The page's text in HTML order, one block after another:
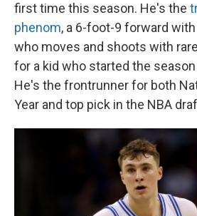
first time this season. He's the
phenom, a 6-foot-9 forward
who moves and shoots with
for a kid who started the
He's the frontrunner for both
Year and top pick in the NBA